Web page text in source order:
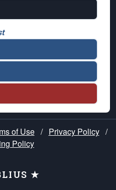
of Use / Privacy Policy /
Policy
★